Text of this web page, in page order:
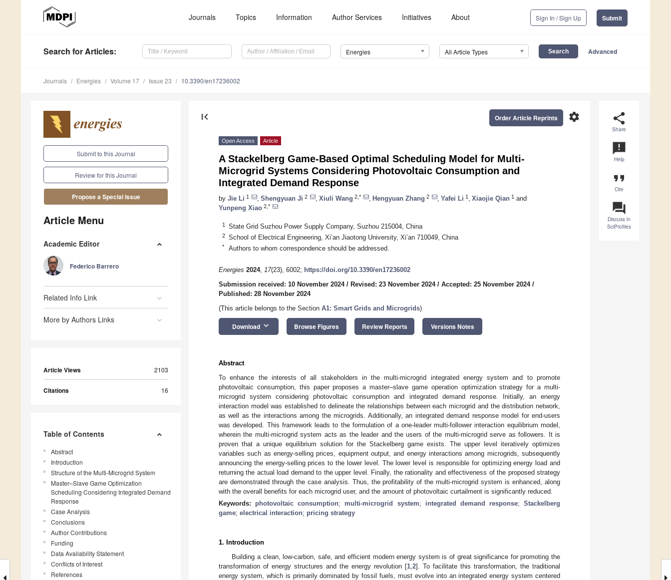
Journals Topics Information Author Services Initiatives About Sign In / Sign Up Submit
Search for Articles: Energies All Article Types Advanced
Journals Energies Volume 17 Issue 23 10.3390/en17236002
Submit to this Journal
Review for this Journal
Propose a Special Issue
Article Menu
Academic Editor
Federico Barrero
Related Info Link
More by Authors Links
Article Views 2103
Citations 16
Table of Contents
Abstract
Introduction
Structure of the Multi-Microgrid System
Master–Slave Game Optimization
Scheduling Considering Integrated Demand
Response
Case Analysis
Conclusions
Author Contributions
Funding
Data Availability Statement
Conflicts of Interest
References
share
Share
announcement
Help
format_quote
Cite
question_answer
Discuss in
SciProfiles
first_page settings
Order Article Reprints
Open Access Article
A Stackelberg Game-Based Optimal Scheduling Model for Multi-
Microgrid Systems Considering Photovoltaic Consumption and
Integrated Demand Response
by Jie Li 1 Shengyuan Ji 2 Xiuli Wang 2,* Hengyuan Zhang 2 Yafei Li 1 Xiaojie Qian 1 and
Yunpeng Xiao 2,*
1 State Grid Suzhou Power Supply Company, Suzhou 215004, China
2 School of Electrical Engineering, Xi’an Jiaotong University, Xi’an 710049, China
* Authors to whom correspondence should be addressed.
Energies 2024, 17(23), 6002; https://doi.org/10.3390/en17236002
Submission received: 10 November 2024/ Revised: 23 November 2024/ Accepted: 25 November 2024/
Published: 28 November 2024
(This article belongs to the Section A1: Smart Grids and Microgrids)
Download keyboard_arrow_down Browse Figures Review Reports Versions Notes
Abstract
To enhance the interests of all stakeholders in the multi-microgrid integrated energy system and to promote
photovoltaic consumption, this paper proposes a master–slave game operation optimization strategy for a multi-
microgrid system considering photovoltaic consumption and integrated demand response. Initially, an energy
interaction model was established to delineate the relationships between each microgrid and the distribution network,
as well as the interactions among the microgrids. Additionally, an integrated demand response model for end-users
was developed. This framework leads to the formulation of a one-leader multi-follower interaction equilibrium model,
wherein the multi-microgrid system acts as the leader and the users of the multi-microgrid serve as followers. It is
proven that a unique equilibrium solution for the Stackelberg game exists. The upper level iteratively optimizes
variables such as energy-selling prices, equipment output, and energy interactions among microgrids, subsequently
announcing the energy-selling prices to the lower level. The lower level is responsible for optimizing energy load and
returning the actual load demand to the upper level. Finally, the rationality and effectiveness of the proposed strategy
are demonstrated through the case analysis. Thus, the profitability of the multi-microgrid system is enhanced, along
with the overall benefits for each microgrid user, and the amount of photovoltaic curtailment is significantly reduced.
Keywords: photovoltaic consumption; multi-microgrid system; integrated demand response; Stackelberg
game; electrical interaction; pricing strategy
1. Introduction
Building a clean, low-carbon, safe, and efficient modern energy system is of great significance for promoting the
transformation of energy structures and the energy revolution [1 2]. To facilitate this transformation, the traditional
energy system, which is primarily dominated by fossil fuels, must evolve into an integrated energy system centered